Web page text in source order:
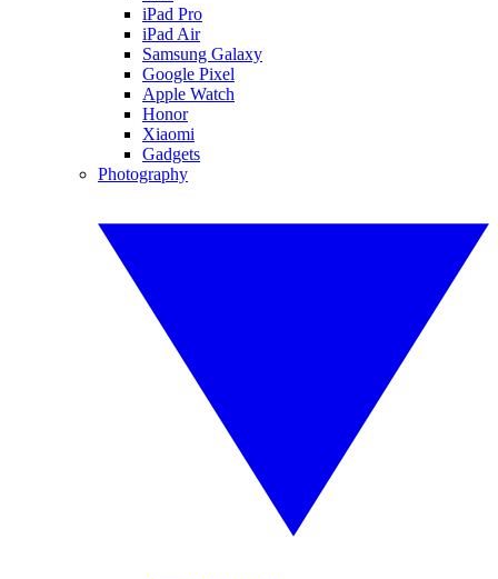
iPad Pro
iPad Air
Samsung Galaxy
Google Pixel
Apple Watch
Honor
Xiaomi
Gadgets
Photography